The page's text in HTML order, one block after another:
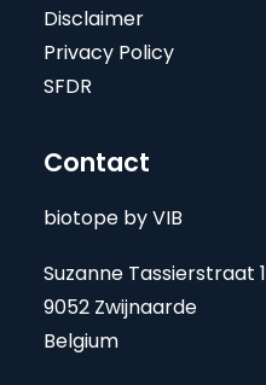
Disclaimer
Privacy Policy
SFDR
Contact
biotope by VIB
Suzanne Tassierstraat 1
9052 Zwijnaarde
Belgium